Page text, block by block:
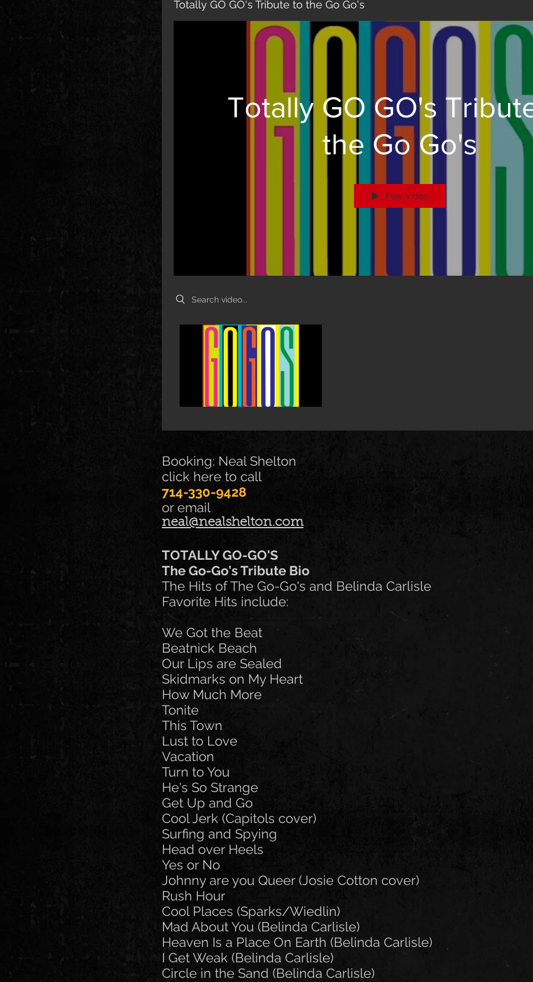
Totally GO GO's Tribute to the Go Go's
Totally GO GO's
the Go Go's
Play Video
Search videos
Booking: Neal Shelton
click here to call
714-330-9428
or email
neal@nealshelton.com
TOTALLY GO-GO'S
The Go-Go's Tribute Bio
The Hits of The Go-Go's and Belinda Carlisle
Favorite Hits include:
We Got the Beat
Beatnick Beach
Our Lips are Sealed
Skidmarks on My Heart
How Much More
Tonite
This Town
Lust to Love
Vacation
Turn to You
He's So Strange
Get Up and Go
Cool Jerk (Capitols cover)
Surfing and Spying
Head over Heels
Yes or No
Johnny are you Queer (Josie Cotton cover)
Rush Hour
Cool Places (Sparks/Wiedlin)
Mad About You (Belinda Carlisle)
Heaven Is a Place On Earth (Belinda Carlisle)
I Get Weak (Belinda Carlisle)
Circle in the Sand (Belinda Carlisle)